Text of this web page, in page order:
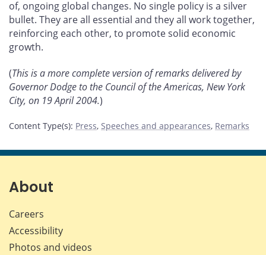
of, ongoing global changes. No single policy is a silver
bullet. They are all essential and they all work together,
reinforcing each other, to promote solid economic
growth.
(This is a more complete version of remarks delivered by
Governor Dodge to the Council of the Americas, New York
City, on 19 April 2004.)
Content Type(s): Press, Speeches and appearances, Remarks
About
Careers
Accessibility
Photos and videos